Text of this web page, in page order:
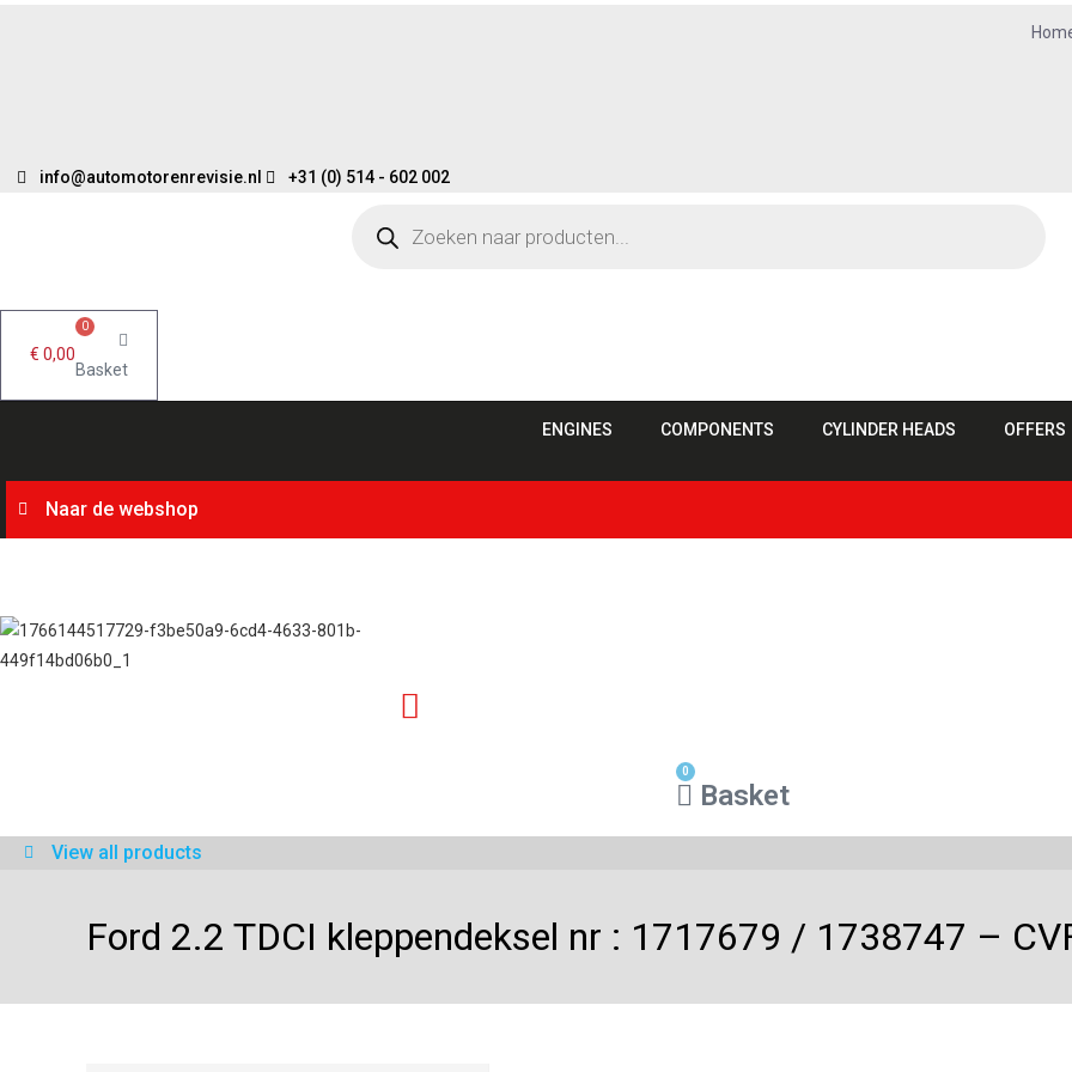
info@automotorenrevisie.nl
+31 (0) 514 - 602 002
search
€ 0,00
0
Basket
ENGINES COMPONENTS CYLINDER HEADS OFFERS
Naar de webshop
0
Basket
View all products
Ford 2.2 TDCI kleppendeksel nr : 1717679 / 1738747 –